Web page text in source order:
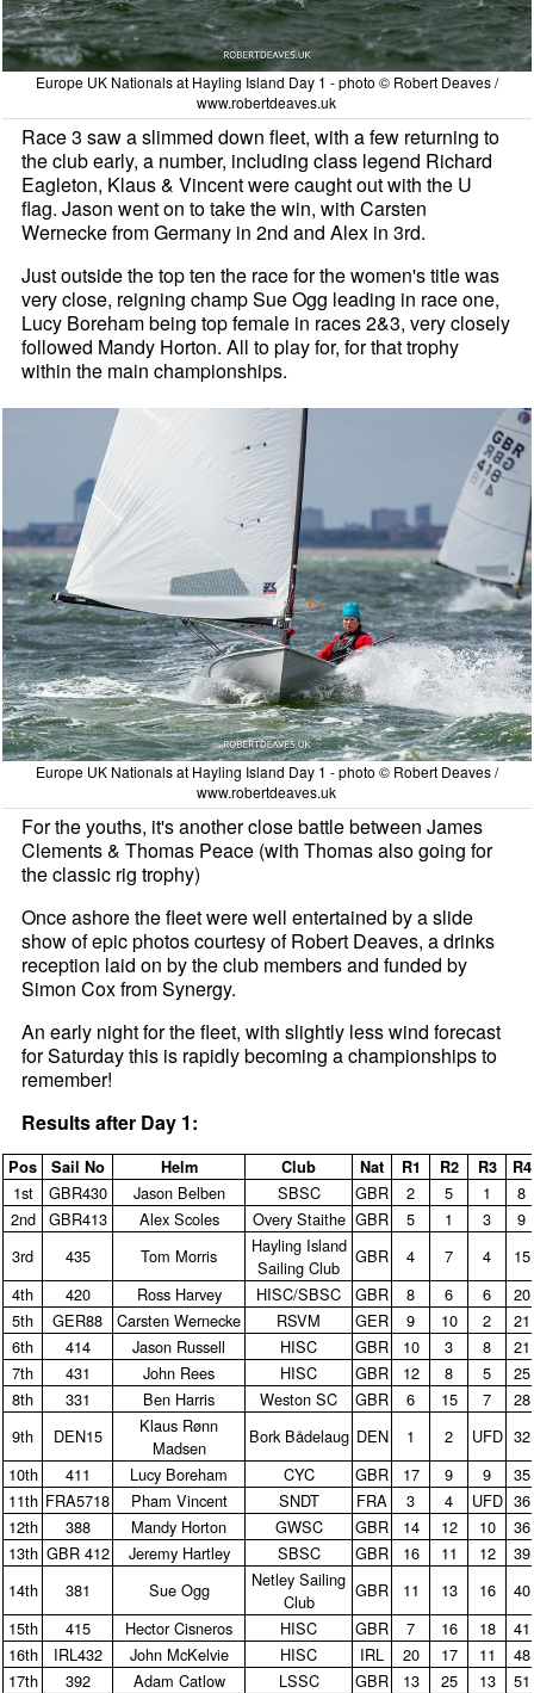
Europe UK Nationals at Hayling Island Day 1 - photo © Robert Deaves /
www.robertdeaves.uk
Race 3 saw a slimmed down fleet, with a few returning to
the club early, a number, including class legend Richard
Eagleton, Klaus & Vincent were caught out with the U
flag. Jason went on to take the win, with Carsten
Wernecke from Germany in 2nd and Alex in 3rd.
Just outside the top ten the race for the women's title was
very close, reigning champ Sue Ogg leading in race one,
Lucy Boreham being top female in races 2&3, very closely
followed Mandy Horton. All to play for, for that trophy
within the main championships.
Europe UK Nationals at Hayling Island Day 1 - photo © Robert Deaves /
www.robertdeaves.uk
For the youths, it's another close battle between James
Clements & Thomas Peace (with Thomas also going for
the classic rig trophy)
Once ashore the fleet were well entertained by a slide
show of epic photos courtesy of Robert Deaves, a drinks
reception laid on by the club members and funded by
Simon Cox from Synergy.
An early night for the fleet, with slightly less wind forecast
for Saturday this is rapidly becoming a championships to
remember!
Results after Day 1:
Pos Sail No Helm Club Nat R1 R2 R3 R4
1st GBR430 Jason Belben SBSC GBR 2 5 1
8
2nd GBR413 Alex Scoles Overy Staithe GBR 5 1 3
9
3rd
435 Tom Morris
Hayling Island
Sailing Club
GBR 4 7 4
15
4th
420 Ross Harvey HISC/SBSC GBR 8 6 6
20
5th
GER88 Carsten Wernecke RSVM GER 9 10 2
21
6th
414 Jason Russell HISC GBR 10 3 8
21
7th
431 John Rees HISC GBR 12 8 5
25
8th
331 Ben Harris Weston SC GBR 6 15 7
28
9th
DEN15
Klaus Rønn
Madsen
Bork Bådelaug DEN 1 2 UFD 32
10th
411 Lucy Boreham CYC GBR 17 9 9
35
11th FRA5718 Pham Vincent SNDT FRA 3 4 UFD 36
12th
388 Mandy Horton GWSC GBR 14 12 10
36
13th GBR 412 Jeremy Hartley SBSC GBR 16 11 12
39
14th
381 Sue Ogg
Netley Sailing
Club
GBR 11 13 16
40
15th
415 Hector Cisneros HISC GBR 7 16 18
41
16th
IRL432 John McKelvie HISC IRL 20 17 11
48
17th
392 Adam Catlow LSSC GBR 13 25 13 51